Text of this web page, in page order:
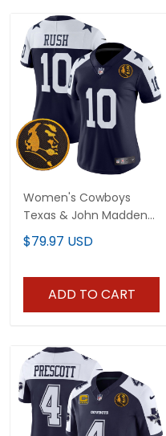
Women's Cowboys
Texas & John Madden
Patch Vapor Limited
Jersey V2 - All Stitched
$79.97 USD
ADD TO CART